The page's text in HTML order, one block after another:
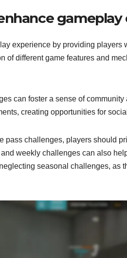
gameplay
experience by providing players
of different game features and
can foster a sense of
creating opportunities for
pass challenges, players should
weekly challenges can also
seasonal challenges, as